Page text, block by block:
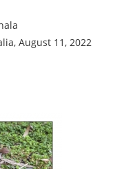
August 11, 2022